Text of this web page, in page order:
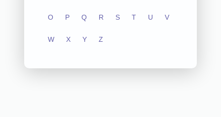
O P Q R S T U V
W X Y Z